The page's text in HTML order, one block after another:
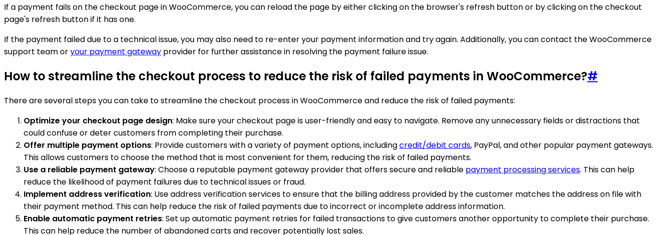
If a payment fails on the checkout page in WooCommerce, you can reload the page by either clicking on the browser's refresh button or by clicking on the checkout
page's refresh button if it has one.
If the payment failed due to a technical issue, you may also need to re-enter your payment information and try again. Additionally, you can contact the WooCommerce
support team oryour payment gateway provider for further assistance in resolving the payment failure issue.
How to streamline the checkout process to reduce the risk of failed payments in WooCommerce?#
There are several steps you can take to streamline the checkout process in WooCommerce and reduce the risk of failed payments:
Optimize your checkout page design: Make sure your checkout page is user-friendly and easy to navigate. Remove any unnecessary fields or distractions that
could confuse or deter customers from completing their purchase.
Offer multiple payment options: Provide customers with a variety of payment options, includingcredit/debit cards, PayPal, and other popular payment gateways.
This allows customers to choose the method that is most convenient for them, reducing the risk of failed payments.
Use a reliable payment gateway: Choose a reputable payment gateway provider that offers secure and reliable payment processing services. This can help
reduce the likelihood of payment failures due to technical issues or fraud.
Implement address verification: Use address verification services to ensure that the billing address provided by the customer matches the address on file with
their payment method. This can help reduce the risk of failed payments due to incorrect or incomplete address information.
Enable automatic payment retries: Set up automatic payment retries for failed transactions to give customers another opportunity to complete their purchase.
This can help reduce the number of abandoned carts and recover potentially lost sales.